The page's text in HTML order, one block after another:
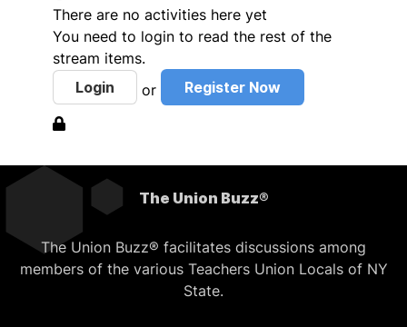
There are no activities here yet
You need to login to read the rest of the
stream items.
Login
or Register Now
The Union Buzz®
The Union Buzz® facilitates discussions among
members of the various Teachers Union Locals of NY
State.